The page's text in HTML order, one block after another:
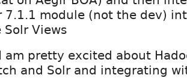
7.1.1 module (not the dev)
Solr Views
am pretty excited about
and Solr and integrating